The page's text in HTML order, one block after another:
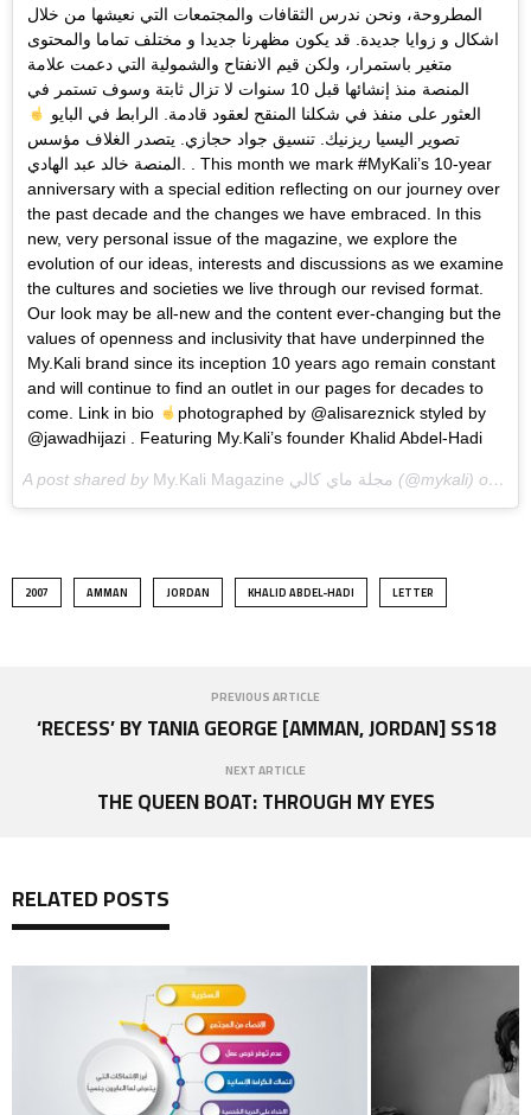
المطروحة، ونحن ندرس الثقافات والمجتمعات التي نعيشها من خلال
اشكال و زوايا جديدة. قد يكون مظهرنا جديدا و مختلف تماما والمحتوى
متغير باستمرار، ولكن قيم الانفتاح والشمولية التي دعمت علامة
المنصة منذ إنشائها قبل 10 سنوات لا تزال ثابتة وسوف تستمر في
العثور على منفذ في شكلنا المنقح لعقود قادمة. الرابط في البايو
تصوير اليسيا ريزنيك. تنسيق جواد حجازي. يتصدر الغلاف مؤسس
المنصة خالد عبد الهادي. . This month we mark #MyKali’s 10-year
anniversary with a special edition reflecting on our journey over
the past decade and the changes we have embraced. In this
new, very personal issue of the magazine, we explore the
evolution of our ideas, interests and discussions as we examine
the cultures and societies we live through our revised format.
Our look may be all-new and the content ever-changing but the
values of openness and inclusivity that have underpinned the
My.Kali brand since its inception 10 years ago remain constant
and will continue to find an outlet in our pages for decades to
come. Link in bio
photographed by @alisareznick styled by
@jawadhijazi . Featuring My.Kali’s founder Khalid Abdel-Hadi
A post shared by My.Kali Magazine مجلة ماي كالي (@mykali) on
2007 AMMAN JORDAN KHALID ABDEL-HADI LETTER
PREVIOUS ARTICLE
‘RECESS’ BY TANIA GEORGE [AMMAN, JORDAN] SS18
NEXT ARTICLE
THE QUEEN BOAT: THROUGH MY EYES
RELATED POSTS